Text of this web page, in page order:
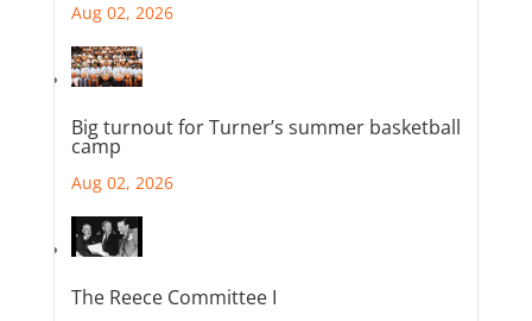
Aug 02, 2026
Big turnout for Turner’s summer basketball
camp
Aug 02, 2026
The Reece Committee I